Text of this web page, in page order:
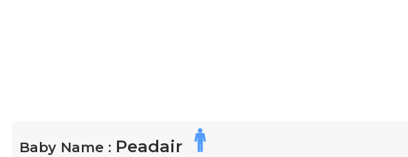
Baby Name : Peadair